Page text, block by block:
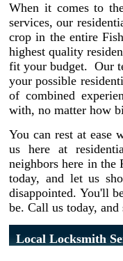
When it comes to
services, our
crop in the entire
highest quality
fit your budget. Our
your possible
of combined
with, no matter how
You can rest at ease
us here at
neighbors here in the
today, and let us
disappointed. You'll
be. Call us today,
Local Locksmith